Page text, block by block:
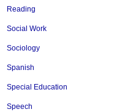
Reading
Social Work
Sociology
Spanish
Special Education
Speech